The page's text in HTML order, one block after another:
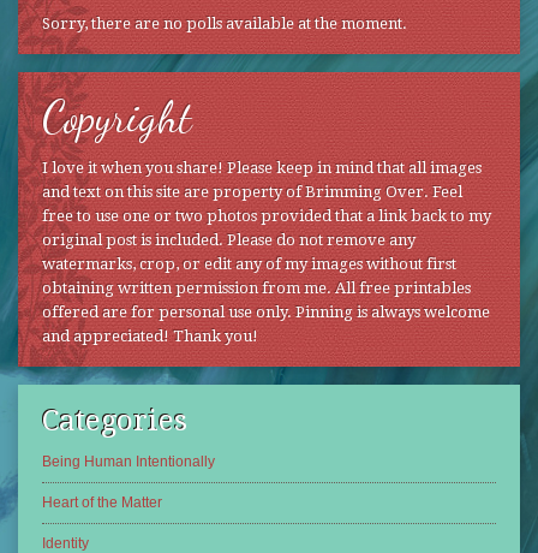
Sorry, there are no polls available at the moment.
Copyright
I love it when you share! Please keep in mind that all images
and text on this site are property of Brimming Over. Feel
free to use one or two photos provided that a link back to my
original post is included. Please do not remove any
watermarks, crop, or edit any of my images without first
obtaining written permission from me. All free printables
offered are for personal use only. Pinning is always welcome
and appreciated! Thank you!
Categories
Being Human Intentionally
Heart of the Matter
Identity